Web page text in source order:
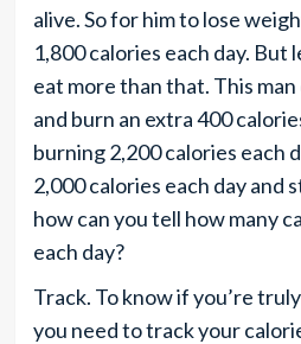
alive. So for him to lose
1,800 calories each day. But
eat more than that. This
and burn an extra 400
burning 2,200 calories each
2,000 calories each day and
how can you tell how many
each day?
Track. To know if you’re
you need to track your